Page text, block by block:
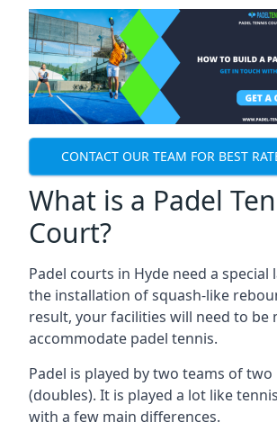
CONTACT OUR TEAM FOR BEST
What is a Padel
Court?
Padel courts in Hyde need a special
the installation of squash-like
result, your facilities will need to be
accommodate padel tennis.
Padel is played by two teams of two
(doubles). It is played a lot like
with a few main differences.